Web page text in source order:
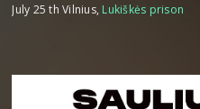
July 25 th Vilnius, Lukiškės prison